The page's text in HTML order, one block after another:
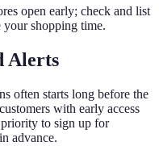
open early; check and list
your shopping time.
Alerts
often starts long before the
with early access
to sign up for
advance.